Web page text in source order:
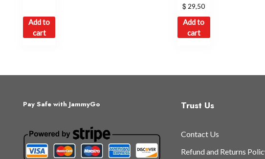
Add to
cart
$ 29,50
Add to
cart
Pay Safe with JammyGo Trust Us
Contact Us
Refund and Returns